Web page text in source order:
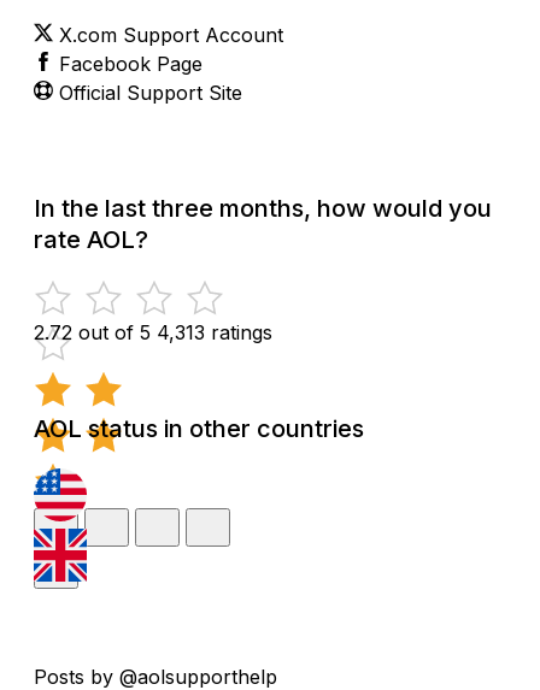
X.com Support Account
Facebook Page
Official Support Site
In the last three months, how would you
rate AOL?
2.72 out of 5 4,313 ratings
AOL status in other countries
Posts by @aolsupporthelp